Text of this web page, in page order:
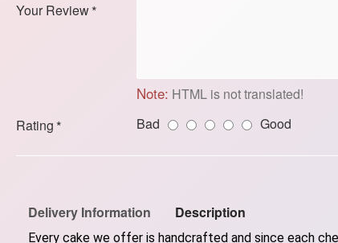
Your Review
Note: HTML is not translated!
Rating
Bad Good
Delivery Information Description
Every cake we offer is handcrafted and since each